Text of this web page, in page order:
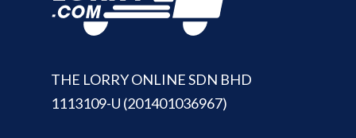
THE LORRY ONLINE SDN BHD
1113109-U (201401036967)